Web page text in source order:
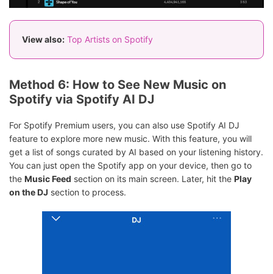
View also: Top Artists on Spotify
Method 6: How to See New Music on
Spotify via Spotify AI DJ
For Spotify Premium users, you can also use Spotify AI DJ
feature to explore more new music. With this feature, you will
get a list of songs curated by AI based on your listening history.
You can just open the Spotify app on your device, then go to
the Music Feed section on its main screen. Later, hit the Play
on the DJ section to process.